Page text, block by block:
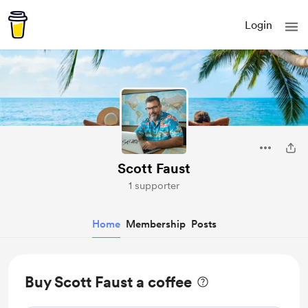
Login
Scott Faust
1 supporter
Home Membership Posts
Buy Scott Faust a coffee